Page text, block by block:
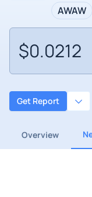
AWAW
$0.0212
Get Report
Overview